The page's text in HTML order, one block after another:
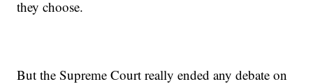
they choose.
But the Supreme Court really ended any debate on